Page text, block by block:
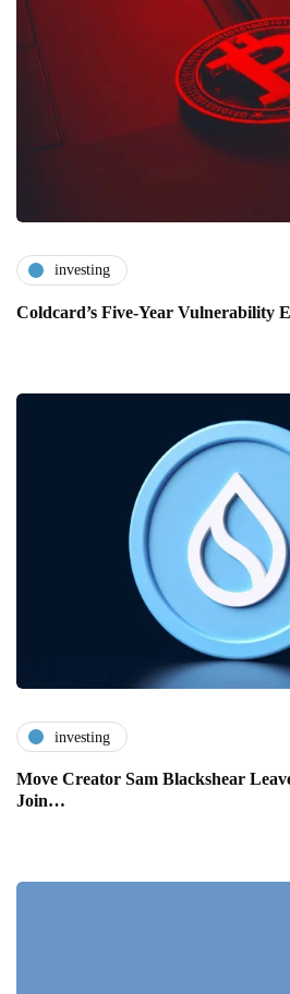
investing
Coldcard’s Five-Year Vulnerability
investing
Move Creator Sam Blackshear
Join…